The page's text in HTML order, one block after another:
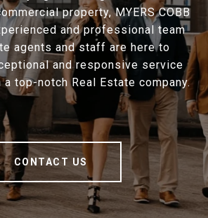
property, MYERS COBB
and professional team
agents and staff are here to
and responsive service
top-notch Real Estate company.
CONTACT US